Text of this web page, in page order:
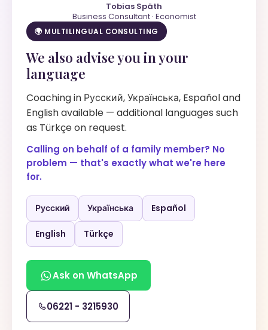
Tobias Späth
Business Consultant · Economist
🌍 MULTILINGUAL CONSULTING
We also advise you in your
language
Coaching in Русский, Українська, Español and
English available — additional languages such
as Türkçe on request.
Calling on behalf of a family member? No
problem — that's exactly what we're here
for.
Русский Українська Español
English Türkçe
Ask on WhatsApp
06221 - 3215930